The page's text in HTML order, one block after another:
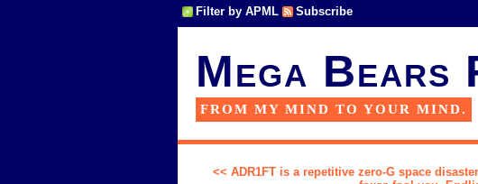
Filter by APML Subscribe
Mega Bears
FROM MY MIND TO YOUR MIND.
<< ADR1FT is a repetitive zero-G space